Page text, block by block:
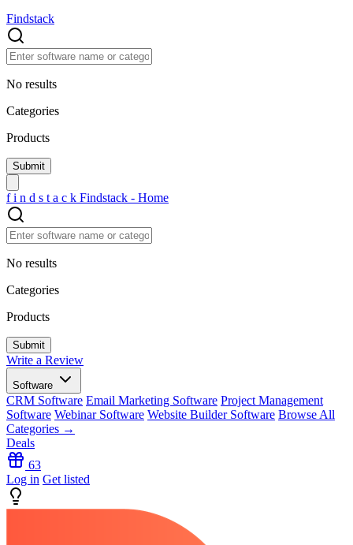
Findstack
No results
Categories
Products
f i n d s t a c k Findstack - Home
No results
Categories
Products
Write a Review
Software
CRM Software Email Marketing Software Project Management
Software Webinar Software Website Builder Software Browse All
Categories →
Deals
63
Log in Get listed